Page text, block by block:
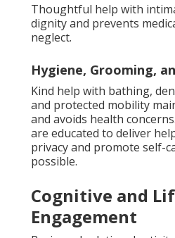
Thoughtful help with
dignity and prevents
neglect.
Hygiene, Grooming,
Kind help with bathing,
and protected mobility
and avoids health
are educated to deliver
privacy and promote self-
possible.
Cognitive and
Engagement